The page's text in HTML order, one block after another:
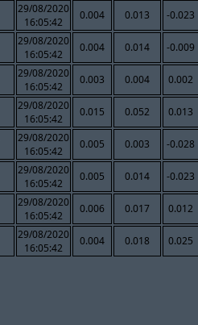
29/08/2020
16:05:42
0.004 0.013 -0.023
29/08/2020
16:05:42
0.004 0.014 -0.009
29/08/2020
16:05:42
0.003 0.004 0.002
29/08/2020
16:05:42
0.015 0.052 0.013
29/08/2020
16:05:42
0.005 0.003 -0.028
29/08/2020
16:05:42
0.005 0.014 -0.023
29/08/2020
16:05:42
0.006 0.017 0.012
29/08/2020
16:05:42
0.004 0.018 0.025